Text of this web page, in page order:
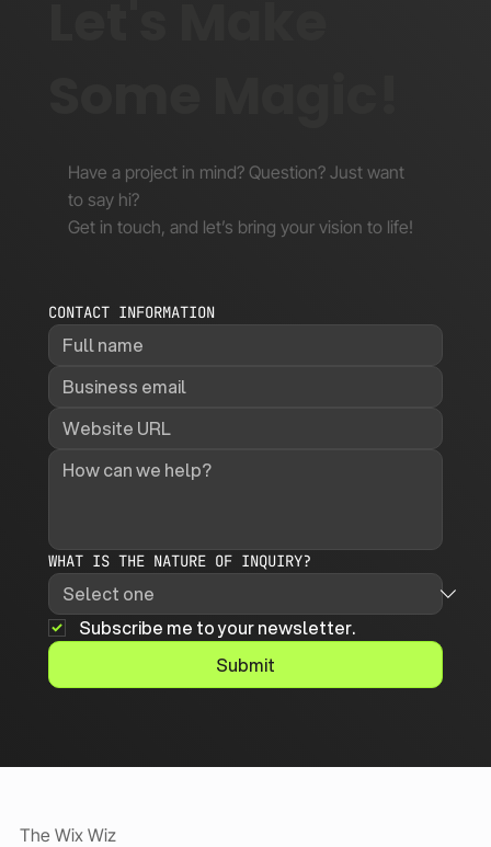
Have a project in mind? Question? Just want
to say hi?
Get in touch, and let’s bring your vision to life!
CONTACT INFORMATION
WHAT IS THE NATURE OF INQUIRY?
Subscribe me to your newsletter.
Submit
The Wix Wiz